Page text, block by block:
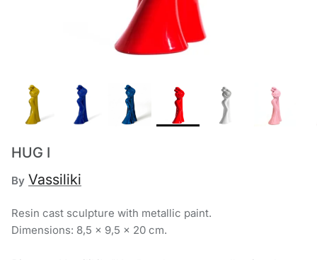
Chronis Tsakirakakis
HUG I
By Vassiliki
Resin cast sculpture with metallic paint.
Dimensions: 8,5 x 9,5 x 20 cm.